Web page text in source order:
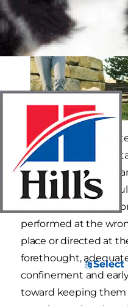
Select
You can turn your
into super puppy by
shape the behaviors
him to have as an
in puppies are very
performed at the
place or directed at
forethought,
confinement and
toward keeping